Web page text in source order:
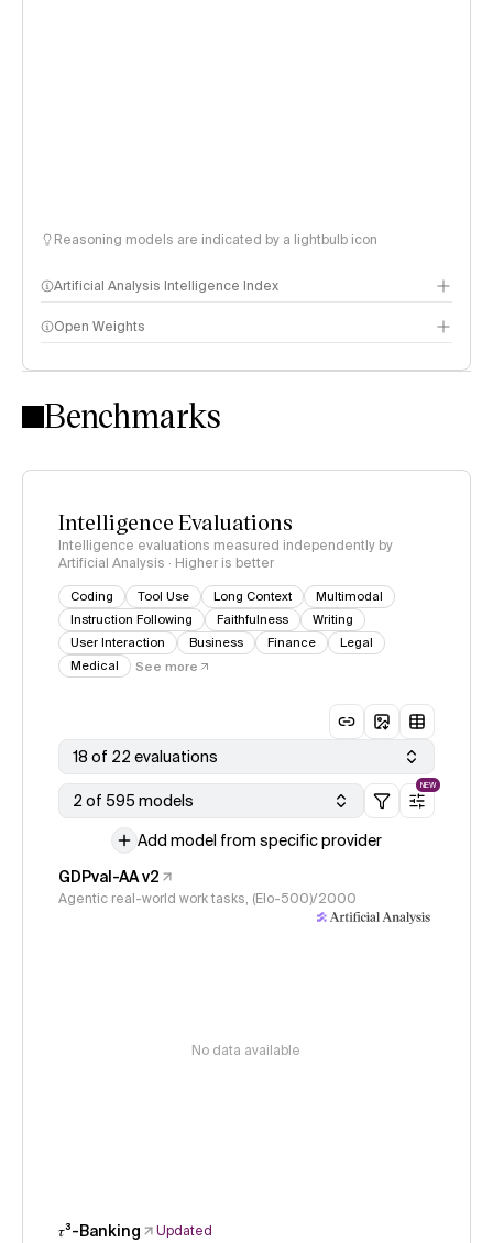
Reasoning models are indicated by a lightbulb icon
Artificial Analysis Intelligence Index
Intelligence Index methodology
Open Weights
Benchmarks
Intelligence Evaluations
Intelligence evaluations measured independently by
Artificial Analysis · Higher is better
Coding Tool Use Long Context
Multimodal
Instruction Following
Faithfulness
Writing
User Interaction
Business Finance
Legal
Medical
See more
18 of 22 evaluations
2 of 595 models
NEW
Add model from specific provider
GDPval-AA v2
Agentic real-world work tasks, (Elo-500)/2000
No data available
𝜏³-Banking
Updated